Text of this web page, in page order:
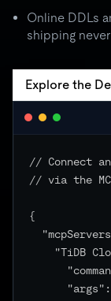
Online DDLs
shipping
Explore the
// Connect
// via the
{
"TiDB
"args":